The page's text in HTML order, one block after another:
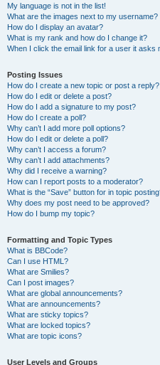
My language is not in the list!
What are the images next to my username?
How do I display an avatar?
What is my rank and how do I change it?
When I click the email link for a user it asks
Posting Issues
How do I create a new topic or post a reply?
How do I edit or delete a post?
How do I add a signature to my post?
How do I create a poll?
Why can’t I add more poll options?
How do I edit or delete a poll?
Why can’t I access a forum?
Why can’t I add attachments?
Why did I receive a warning?
How can I report posts to a moderator?
What is the “Save” button for in topic
Why does my post need to be approved?
How do I bump my topic?
Formatting and Topic Types
What is BBCode?
Can I use HTML?
What are Smilies?
Can I post images?
What are global announcements?
What are announcements?
What are sticky topics?
What are locked topics?
What are topic icons?
User Levels and Groups